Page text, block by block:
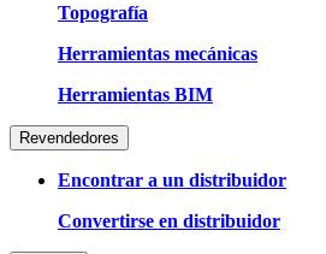
Topografía
Herramientas mecánicas
Herramientas BIM
Revendedores
Encontrar a un distribuidor
Convertirse en distribuidor